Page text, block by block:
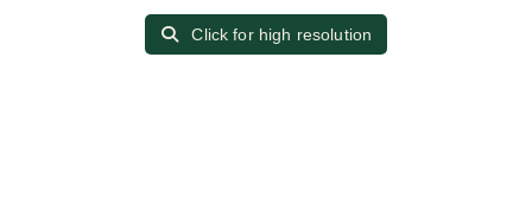
Click for high resolution